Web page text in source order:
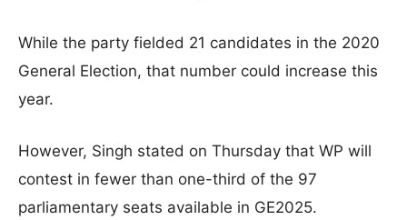
While the party fielded 21 candidates in the 2020
General Election, that number could increase this
year.
However, Singh stated on Thursday that WP will
contest in fewer than one-third of the 97
parliamentary seats available in GE2025.